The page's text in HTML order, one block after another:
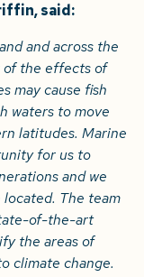
said:
and across the
of the effects of
may cause fish
waters to move
latitudes. Marine
for us to
and we
The team
of-the-art
the areas of
climate change.